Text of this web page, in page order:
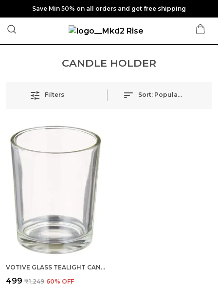
Save Min 50% on all orders and get free shipping
CANDLE HOLDER
Filters Sort: Popularity
VOTIVE GLASS TEALIGHT CANDLE HOLDERS - IDEAL FOR CHRISTMAS DECORATIONS, HOME, OFFICE DIWALI (SET OF 4)
₹499 ₹1,249 60% OFF